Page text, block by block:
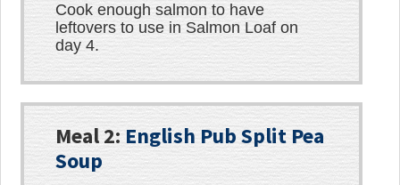
Cook enough salmon to have
leftovers to use in Salmon Loaf on
day 4.
Meal 2:English Pub Split Pea
Soup